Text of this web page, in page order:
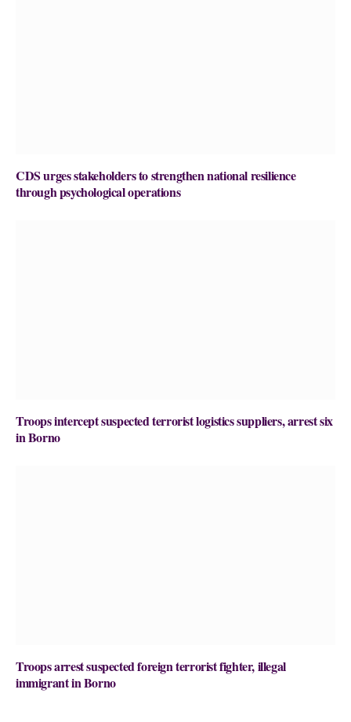
CDS urges stakeholders to strengthen national resilience
through psychological operations
Troops intercept suspected terrorist logistics suppliers, arrest six
in Borno
Troops arrest suspected foreign terrorist fighter, illegal
immigrant in Borno